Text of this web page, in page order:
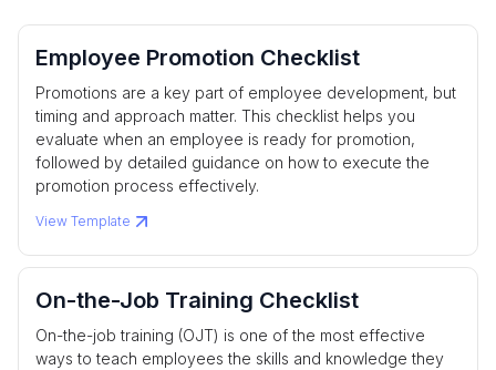
Employee Promotion Checklist
Promotions are a key part of employee development, but
timing and approach matter. This checklist helps you
evaluate when an employee is ready for promotion,
followed by detailed guidance on how to execute the
promotion process effectively.
View Template
On-the-Job Training Checklist
On-the-job training (OJT) is one of the most effective
ways to teach employees the skills and knowledge they